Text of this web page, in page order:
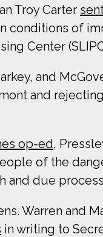
Troy Carter
of
Center
and
and
op-ed,
of the
and due
Warren and
in writing to